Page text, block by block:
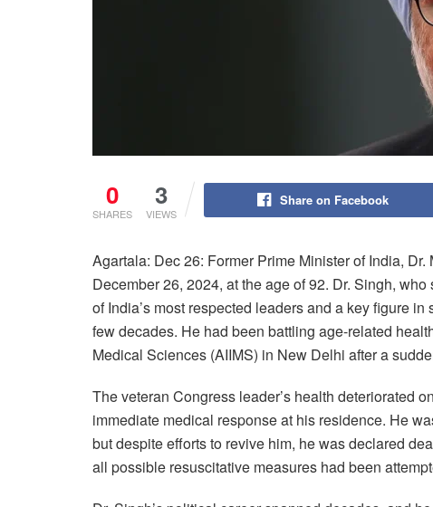
0
SHARES
3
VIEWS
Share on Facebook
Agartala: Dec 26: Former Prime Minister of India,
December 26, 2024, at the age of 92. Dr. Singh,
of India’s most respected leaders and a key figure
few decades. He had been battling age-related
Medical Sciences (AIIMS) in New Delhi after a
The veteran Congress leader’s health deteriorated
immediate medical response at his residence. He
but despite efforts to revive him, he was declared
all possible resuscitative measures had been